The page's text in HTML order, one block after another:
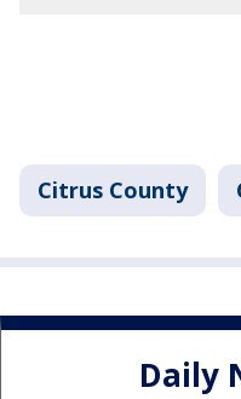
Citrus County
Daily